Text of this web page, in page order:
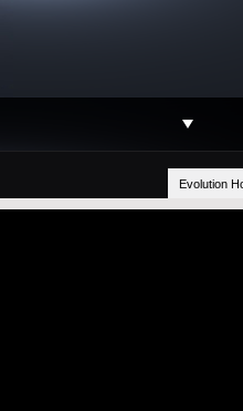
Facebook
Evolution